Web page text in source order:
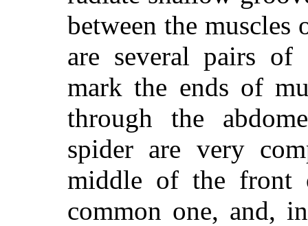
between the muscles
are several pairs of
mark the ends of
through the
spider are very
middle of the front
common one, and,